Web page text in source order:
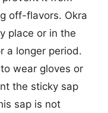
off-flavors. Okra
place or in the
a longer period.
wear gloves or
the sticky sap
sap is not